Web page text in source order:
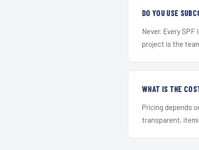
DO YOU USE
Never. Every
project is the
WHAT IS THE
Pricing depends
transparent,